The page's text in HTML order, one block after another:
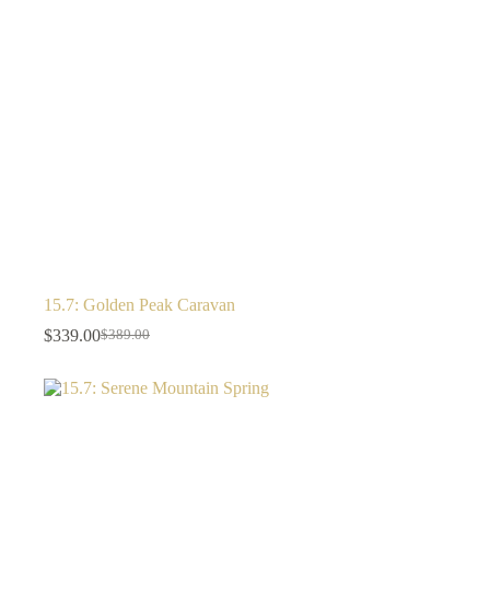
15.7: Golden Peak Caravan
$389.00
$339.00